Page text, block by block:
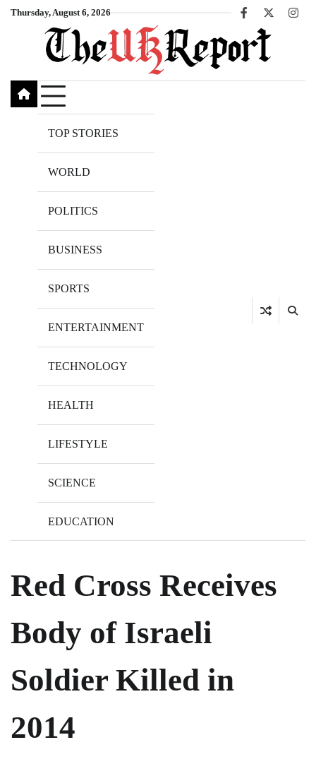
SkipThursday, August 6, 2026
Facebook
X
TOP STORIES
WORLD
POLITICS
BUSINESS
SPORTS
ENTERTAINMENT
TECHNOLOGY
HEALTH
LIFESTYLE
SCIENCE
EDUCATION
Red Cross Receives
Body of Israeli
Soldier Killed in
2014